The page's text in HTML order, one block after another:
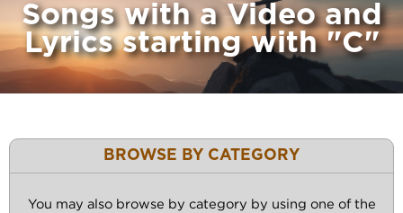
Songs with a Video and
Lyrics starting with "C"
BROWSE BY CATEGORY
You may also browse by category by using one of the